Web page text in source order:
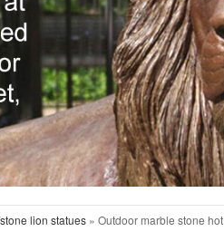
lion statues » Outdoor marble stone